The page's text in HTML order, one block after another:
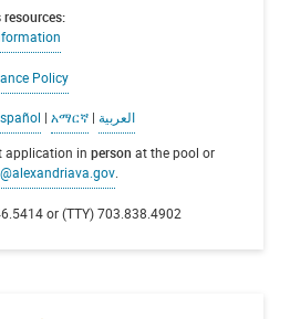
resources:
Policy
|አማርኛ |العربية
application in person at the pool or
.
or (TTY) 703.838.4902